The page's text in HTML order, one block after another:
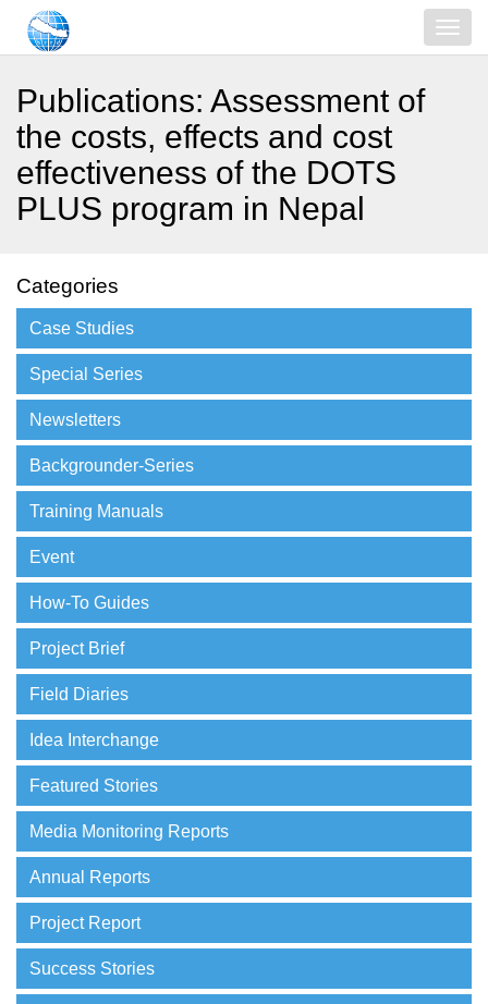
Publications: Assessment of
the costs, effects and cost
effectiveness of the DOTS
PLUS program in Nepal
Categories
Case Studies
Special Series
Newsletters
Backgrounder-Series
Training Manuals
Event
How-To Guides
Project Brief
Field Diaries
Idea Interchange
Featured Stories
Media Monitoring Reports
Annual Reports
Project Report
Success Stories